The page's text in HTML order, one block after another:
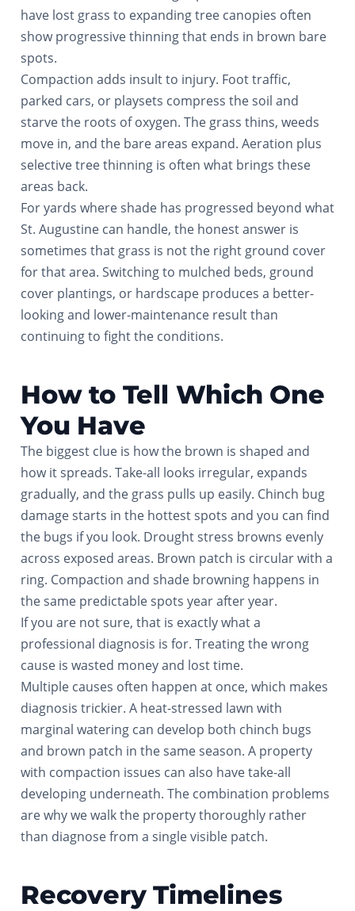
have lost grass to expanding tree canopies often
show progressive thinning that ends in brown bare
spots.
Compaction adds insult to injury. Foot traffic,
parked cars, or playsets compress the soil and
starve the roots of oxygen. The grass thins, weeds
move in, and the bare areas expand. Aeration plus
selective tree thinning is often what brings these
areas back.
For yards where shade has progressed beyond what
St. Augustine can handle, the honest answer is
sometimes that grass is not the right ground cover
for that area. Switching to mulched beds, ground
cover plantings, or hardscape produces a better-
looking and lower-maintenance result than
continuing to fight the conditions.
How to Tell Which One
You Have
The biggest clue is how the brown is shaped and
how it spreads. Take-all looks irregular, expands
gradually, and the grass pulls up easily. Chinch bug
damage starts in the hottest spots and you can find
the bugs if you look. Drought stress browns evenly
across exposed areas. Brown patch is circular with a
ring. Compaction and shade browning happens in
the same predictable spots year after year.
If you are not sure, that is exactly what a
professional diagnosis is for. Treating the wrong
cause is wasted money and lost time.
Multiple causes often happen at once, which makes
diagnosis trickier. A heat-stressed lawn with
marginal watering can develop both chinch bugs
and brown patch in the same season. A property
with compaction issues can also have take-all
developing underneath. The combination problems
are why we walk the property thoroughly rather
than diagnose from a single visible patch.
Recovery Timelines